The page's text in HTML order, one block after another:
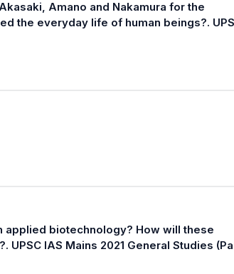
Amano and Nakamura for the
the everyday life of human beings?.
applied biotechnology? How will these
IAS Mains 2021 General Studies